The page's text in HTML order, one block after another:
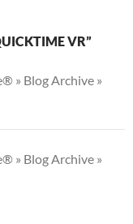
VR”
» Blog Archive »
» Blog Archive »